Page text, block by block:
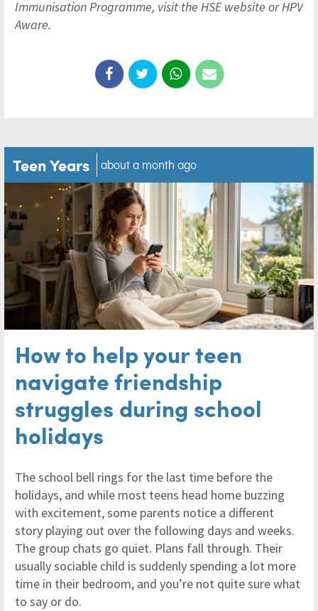
Immunisation Programme, visit the HSE website or HPV
Aware.
Teen Years about a month ago
How to help your teen
navigate friendship
struggles during school
holidays
The school bell rings for the last time before the
holidays, and while most teens head home buzzing
with excitement, some parents notice a different
story playing out over the following days and weeks.
The group chats go quiet. Plans fall through. Their
usually sociable child is suddenly spending a lot more
time in their bedroom, and you’re not quite sure what
to say or do.